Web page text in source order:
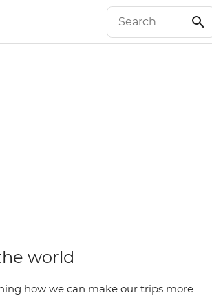
world
how we can make our trips more